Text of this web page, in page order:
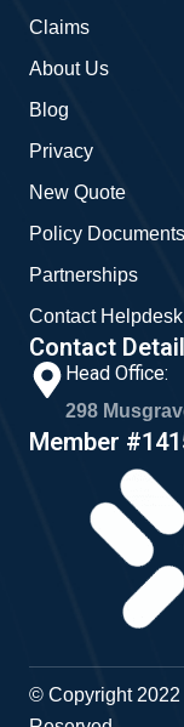
Claims
About Us
Blog
Privacy
New Quote
Policy Documents
Partnerships
Contact Helpdesk
Contact
Head Office:
298
Member
© Copyright